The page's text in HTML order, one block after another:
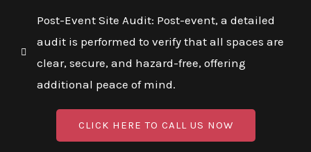
Post-Event Site Audit: Post-event, a detailed
audit is performed to verify that all spaces are
clear, secure, and hazard-free, offering
additional peace of mind.
CLICK HERE TO CALL US NOW